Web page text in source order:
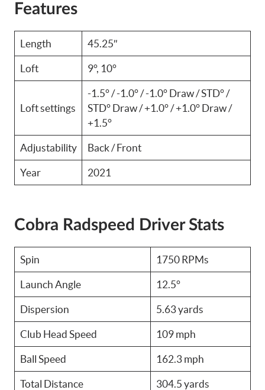
Features
Length 45.25″
Loft 9°, 10°
Loft settings
-1.5° / -1.0° / -1.0° Draw / STD° /
STD° Draw / +1.0° / +1.0° Draw /
+1.5°
Adjustability Back / Front
Year 2021
Cobra Radspeed Driver Stats
Spin 1750 RPMs
Launch Angle 12.5°
Dispersion 5.63 yards
Club Head Speed 109 mph
Ball Speed 162.3 mph
Total Distance 304.5 yards